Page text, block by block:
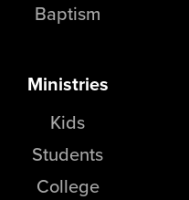
Baptism
Ministries
Kids
Students
College